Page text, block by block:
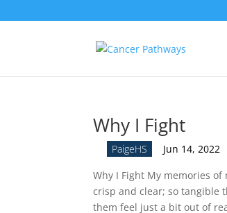
Why I Fight
PaigeHS
Jun 14, 2022
Why I Fight My memories
crisp and clear; so tangible
them feel just a bit out of